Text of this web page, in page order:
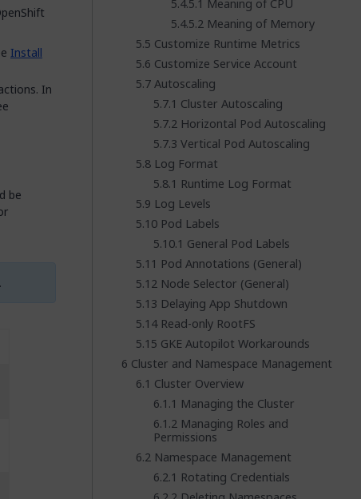
Install
In
be
Meaning of CPU
Meaning of Memory
Customize Runtime Metrics
Customize Service Account
Autoscaling
Cluster Autoscaling
Horizontal Pod Autoscaling
Vertical Pod Autoscaling
Log Format
Runtime Log Format
Log Levels
Pod Labels
General Pod Labels
Pod Annotations (General)
Node Selector (General)
Delaying App Shutdown
Read-only RootFS
GKE Autopilot Workarounds
Cluster and Namespace Management
Cluster Overview
Managing the Cluster
Managing Roles and
Permissions
Namespace Management
Rotating Credentials